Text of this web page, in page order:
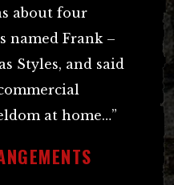
about four
named Frank –
Styles, and said
at home…”